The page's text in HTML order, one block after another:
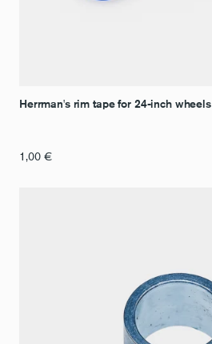
Herrman's rim tape for 24-inch wheels
1,00 €